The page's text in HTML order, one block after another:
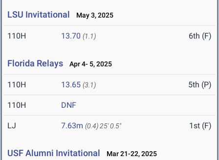
LSU Invitational May 3, 2025
110H 13.70 (1.1) 6th (F)
Florida Relays Apr 4- 5, 2025
110H 13.65 (3.1) 5th (P)
110H DNF
LJ 7.63m (0.4) 25' 0.5" 1st (F)
USF Alumni Invitational Mar 21-22, 2025